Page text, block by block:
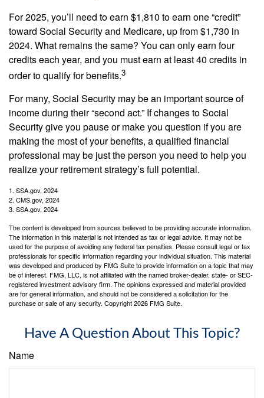
For 2025, you’ll need to earn $1,810 to earn one “credit”
toward Social Security and Medicare, up from $1,730 in
2024. What remains the same? You can only earn four
credits each year, and you must earn at least 40 credits in
order to qualify for benefits.3
For many, Social Security may be an important source of
income during their “second act.” If changes to Social
Security give you pause or make you question if you are
making the most of your benefits, a qualified financial
professional may be just the person you need to help you
realize your retirement strategy’s full potential.
1. SSA.gov, 2024
2. CMS.gov, 2024
3. SSA.gov, 2024
The content is developed from sources believed to be providing accurate information.
The information in this material is not intended as tax or legal advice. It may not be
used for the purpose of avoiding any federal tax penalties. Please consult legal or tax
professionals for specific information regarding your individual situation. This material
was developed and produced by FMG Suite to provide information on a topic that may
be of interest. FMG, LLC, is not affiliated with the named broker-dealer, state- or SEC-
registered investment advisory firm. The opinions expressed and material provided
are for general information, and should not be considered a solicitation for the
purchase or sale of any security. Copyright2026 FMG Suite.
Have A Question About This Topic?
Name